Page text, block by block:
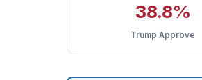
38.8%
Trump Approve